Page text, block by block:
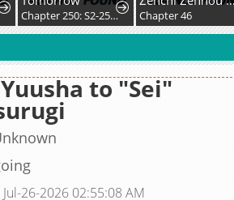
Chapter 250: S2-250 - Adult (9) Chapter 46
to "Sei"
26-2026 02:55:08 AM